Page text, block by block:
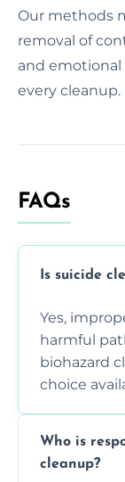
Our methods
removal of
and
every cleanup.
FAQs
Is suicide
Yes,
harmful
biohazard
choice
Who is
cleanup?